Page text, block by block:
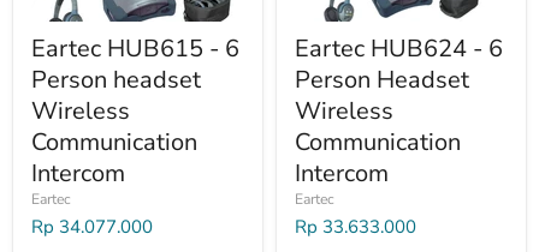
Eartec HUB615 - 6
Person headset
Wireless
Communication
Intercom
Eartec
Rp 34.077.000
Eartec HUB624 - 6
Person Headset
Wireless
Communication
Intercom
Eartec
Rp 33.633.000